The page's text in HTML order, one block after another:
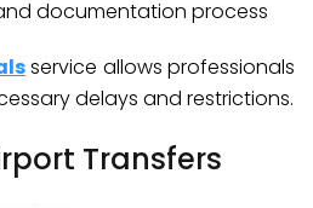
documentation process
service allows professionals
delays and restrictions.
Transfers